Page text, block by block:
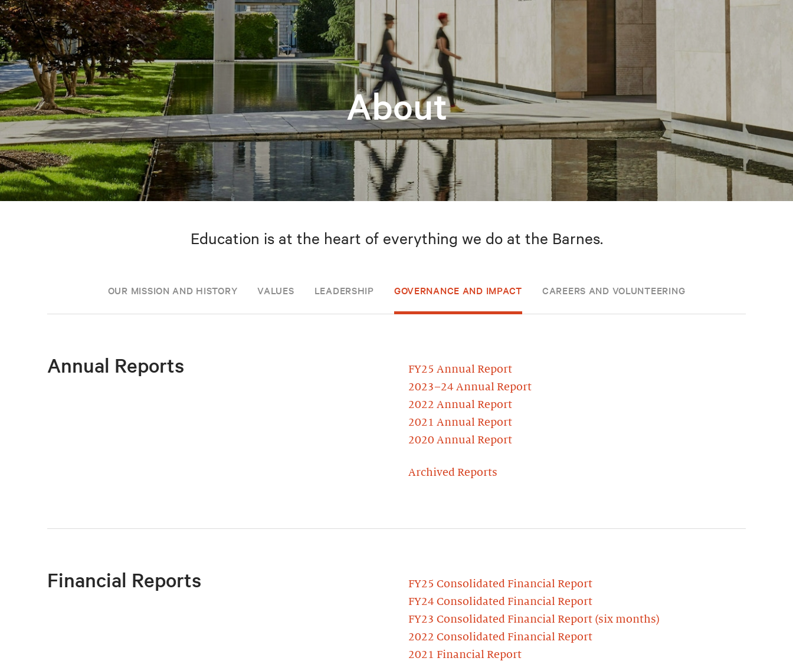
About
Education is at the heart of everything we do at the Barnes.
OUR MISSION AND HISTORY VALUES LEADERSHIP GOVERNANCE AND IMPACT CAREERS AND VOLUNTEERING
Annual Reports
FY25 Annual Report
2023–24 Annual Report
2022 Annual Report
2021 Annual Report
2020 Annual Report
Archived Reports
Financial Reports
FY25 Consolidated Financial Report
FY24 Consolidated Financial Report
FY23 Consolidated Financial Report (six months)
2022 Consolidated Financial Report
2021 Financial Report